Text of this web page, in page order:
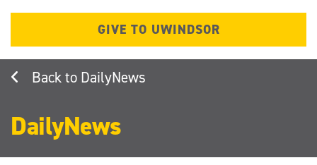
GIVE TO UWINDSOR
DailyNews
DailyNews